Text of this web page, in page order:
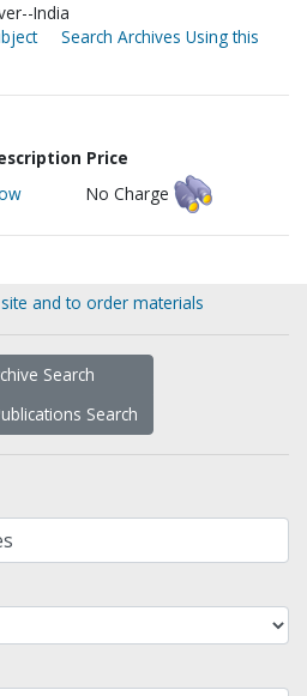
India
Search Archives Using this
Price
No Charge
and to order materials
Search
Search